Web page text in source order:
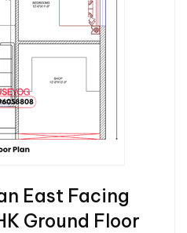
East Facing
Ground Floor